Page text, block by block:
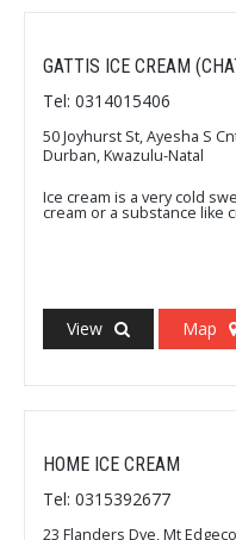
GATTIS ICE CREAM
Tel: 0314015406
50 Joyhurst St, Ayesha S
Durban, Kwazulu-Natal
Ice cream is a very cold
cream or a substance like
View Map
HOME ICE CREAM
Tel: 0315392677
23 Flanders Dve, Mt